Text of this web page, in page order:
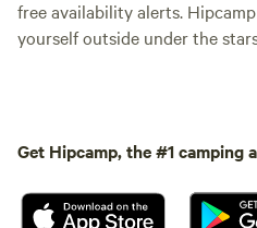
free availability alerts.
yourself outside under the
Get Hipcamp, the #1 camping